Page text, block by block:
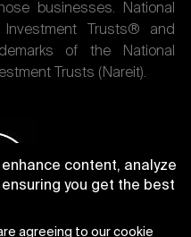
businesses. National
Trusts® and
of the National
Trusts (Nareit).
content, analyze
you get the best
agreeing to ourcookie